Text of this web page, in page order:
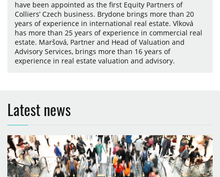
have been appointed as the first Equity Partners of
Colliers’ Czech business. Brydone brings more than 20
years of experience in international real estate. Vlková
has more than 25 years of experience in commercial real
estate. Maršová, Partner and Head of Valuation and
Advisory Services, brings more than 16 years of
experience in real estate valuation and advisory.
Latest news